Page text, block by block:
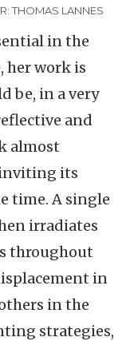
THOMAS LANNES
in the
her work is
be, in a very
and
almost
inviting its
time. A single
irradiates
throughout
in
in the
strategies,